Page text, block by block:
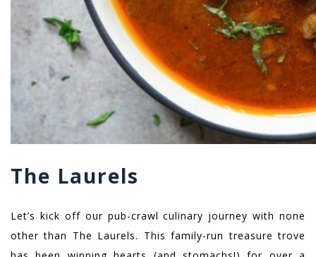
The Laurels
Let’s kick off our pub-crawl culinary journey with none
other than The Laurels. This family-run treasure trove